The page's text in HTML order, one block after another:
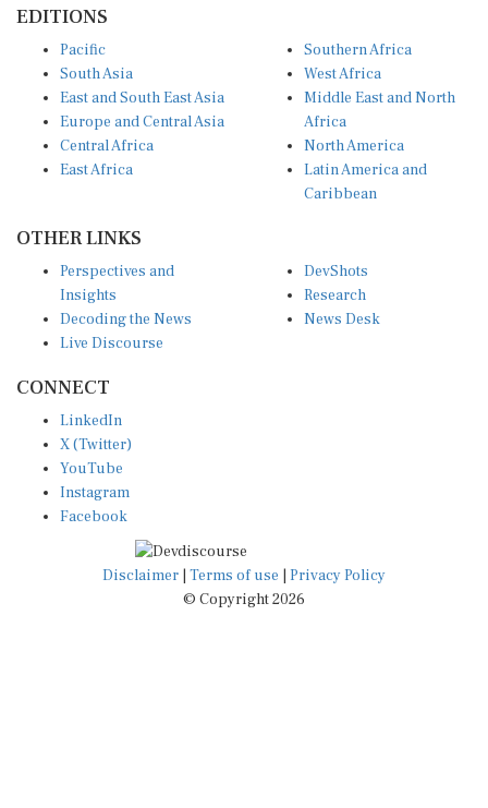
South Asia
East and South East Asia
Europe and Central Asia
Central Africa
East Africa
West Africa
Middle East and North
Africa
North America
Latin America and
Caribbean
Insights
Decoding the News
Live Discourse
Research
News Desk
X (Twitter)
YouTube
Instagram
Facebook
Disclaimer|Terms of use
© Copyright 2026